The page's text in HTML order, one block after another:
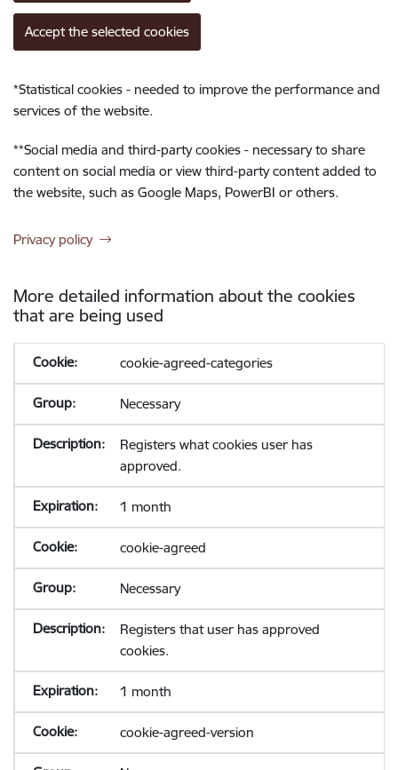
Accept the selected cookies
*Statistical cookies - needed to improve the performance and
services of the website.
**Social media and third-party cookies - necessary to share
content on social media or view third-party content added to
the website, such as Google Maps, PowerBI or others.
Privacy policy
More detailed information about the cookies
that are being used
cookie-agreed-categories
Necessary
Registers what cookies user has
approved.
1 month
cookie-agreed
Necessary
Registers that user has approved
cookies.
1 month
cookie-agreed-version